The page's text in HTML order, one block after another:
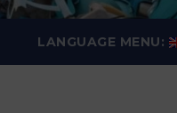
LANGUAGE MENU: